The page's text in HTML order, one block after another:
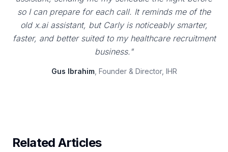
so I can prepare for each call. It reminds me of the
old x.ai assistant, but Carly is noticeably smarter,
faster, and better suited to my healthcare recruitment
business."
Gus Ibrahim, Founder & Director, IHR
Related Articles